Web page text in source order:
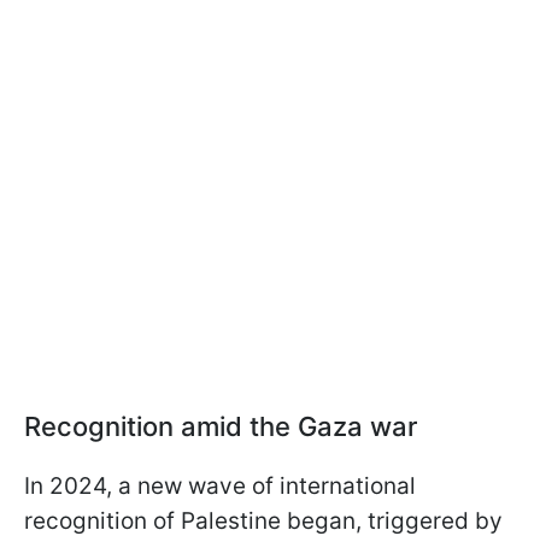
Recognition amid the Gaza war
In 2024, a new wave of international
recognition of Palestine began, triggered by